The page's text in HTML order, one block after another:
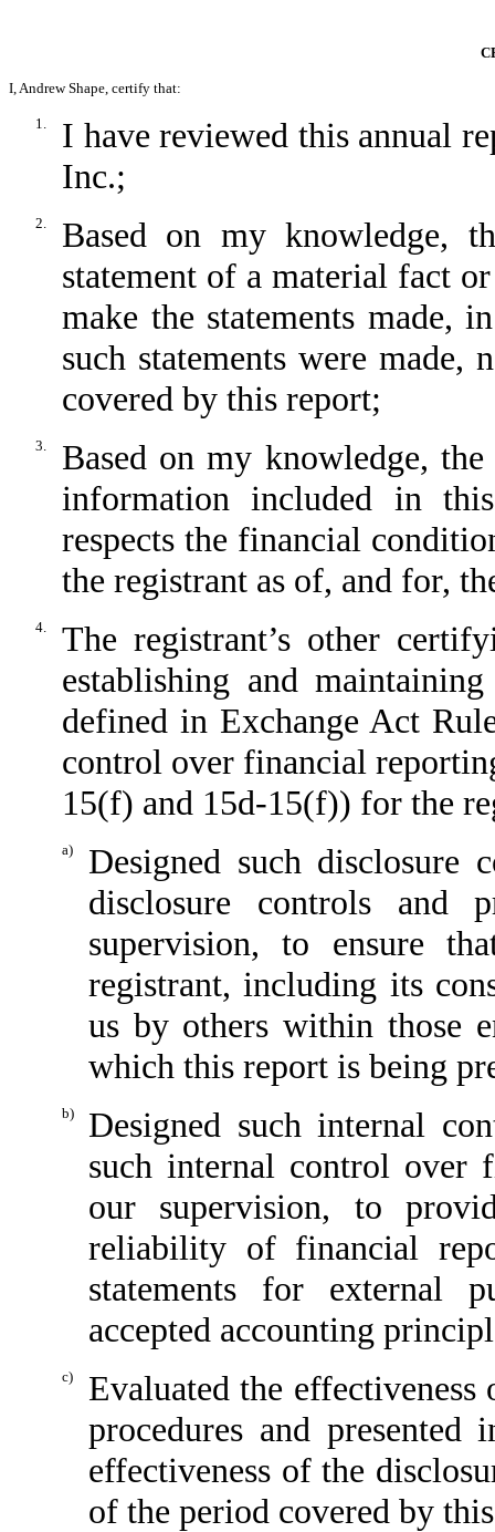
I, Andrew Shape, certify that:
1.
I have reviewed this annual
Inc.;
2.
Based on my knowledge,
statement of a material fact
make the statements made,
such statements were
covered by this report;
3.
Based on my knowledge,
information included in
respects the financial
the registrant as of, and for,
4.
The registrant’s other
establishing and
defined in Exchange Act
control over financial
15(f) and 15d-15(f)) for the
a)
Designed such disclosure
disclosure controls and
supervision, to ensure
registrant, including its
us by others within those
which this report is being
b)
Designed such internal
such internal control over
our supervision, to
reliability of financial
statements for external
accepted accounting
c)
Evaluated the effectiveness
procedures and
effectiveness of the
of the period covered by